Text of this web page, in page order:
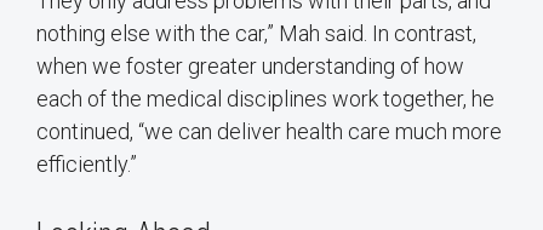
nothing else with the car,” Mah said. In contrast,
when we foster greater understanding of how
each of the medical disciplines work together, he
continued, “we can deliver health care much more
efficiently.”